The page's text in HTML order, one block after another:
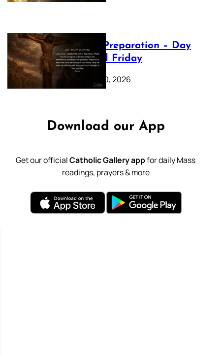
Lenten Preparation – Day
39: Good Friday
February 20, 2026
Download our App
Get our officialCatholic Gallery appfor daily Mass
readings, prayers & more